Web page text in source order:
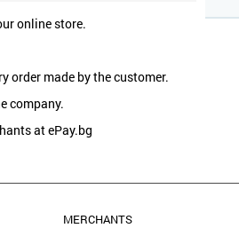
online store.
order made by the customer.
company.
at ePay.bg
MERCHANTS